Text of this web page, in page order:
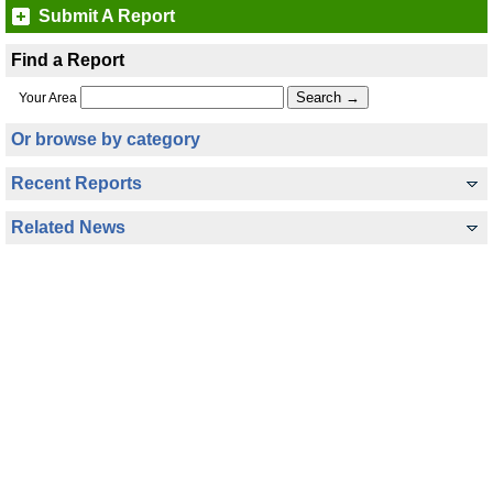
Submit A Report
Find a Report
Your Area
Or browse by category
Recent Reports
Related News